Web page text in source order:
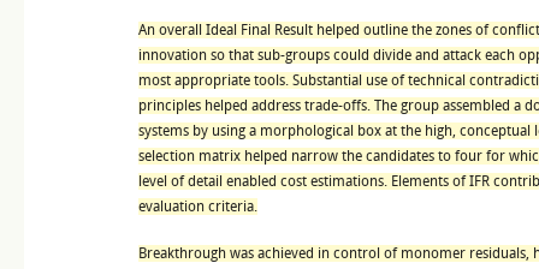
An overall Ideal Final Result helped outline the zones of
innovation so that sub-groups could divide and attack each
most appropriate tools. Substantial use of technical
principles helped address trade-offs. The group assembled a
systems by using a morphological box at the high, conceptual
selection matrix helped narrow the candidates to four for
level of detail enabled cost estimations. Elements of IFR
evaluation criteria.
Breakthrough was achieved in control of monomer residuals,